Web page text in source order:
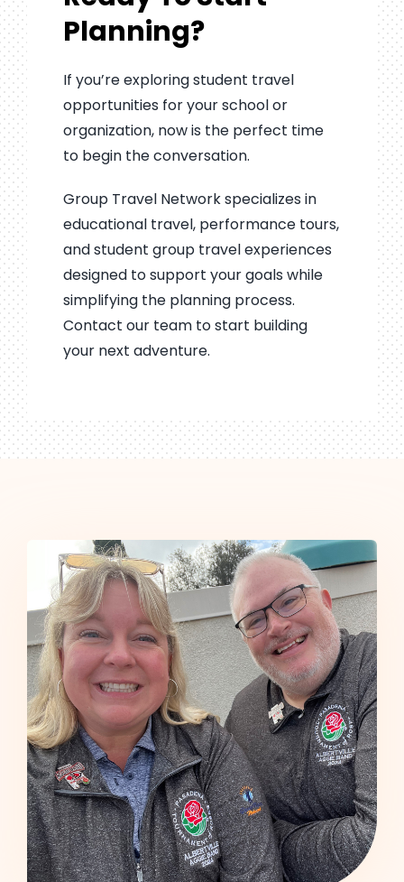
Planning?
If you’re exploring student travel
opportunities for your school or
organization, now is the perfect time
to begin the conversation.
Group Travel Network specializes in
educational travel, performance tours,
and student group travel experiences
designed to support your goals while
simplifying the planning process.
Contact our team to start building
your next adventure.